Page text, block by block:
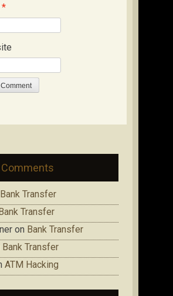
*
Bank Transfer
Transfer
on Bank Transfer
Bank Transfer
ATM Hacking